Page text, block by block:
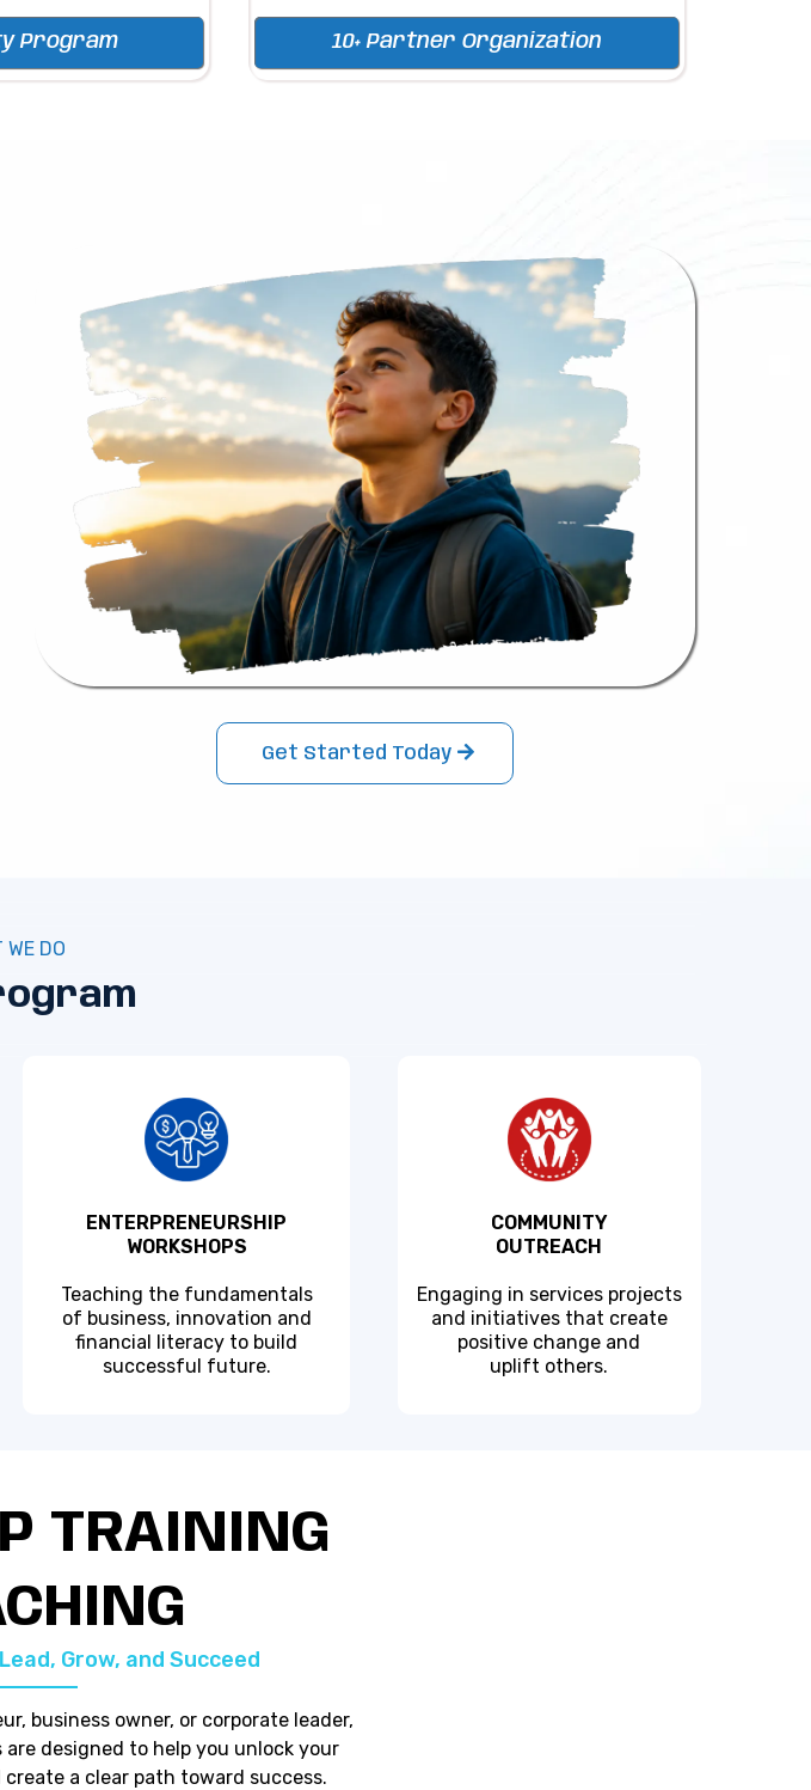
Program 10+ Partner Organization
Get Started Today
WE DO
ENTERPRENEURSHIP
WORKSHOPS
Teaching the fundamentals
of business, innovation and
financial literacy to build
successful future.
COMMUNITY
OUTREACH
Engaging in services projects
and initiatives that create
positive change and
uplift others.
TRAINING
Grow, and Succeed
business owner, or corporate leader,
designed to help you unlock your
a clear path toward success.